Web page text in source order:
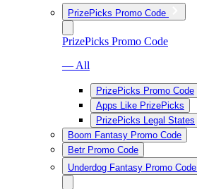
PrizePicks Promo Code
PrizePicks Promo Code
— All
PrizePicks Promo Code
Apps Like PrizePicks
PrizePicks Legal States
Boom Fantasy Promo Code
Betr Promo Code
Underdog Fantasy Promo Code